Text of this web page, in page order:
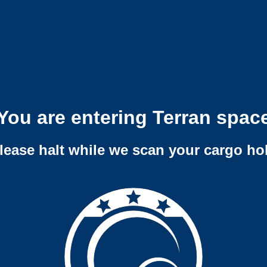
are entering Terran
halt while we scan your cargo